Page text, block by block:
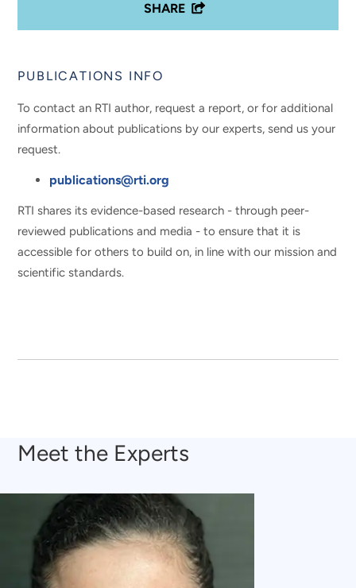
SHARE
PUBLICATIONS INFO
To contact an RTI author, request a report, or for additional
information about publications by our experts, send us your
request.
publications@rti.org
RTI shares its evidence-based research - through peer-
reviewed publications and media - to ensure that it is
accessible for others to build on, in line with our mission and
scientific standards.
Meet the Experts